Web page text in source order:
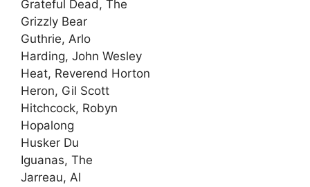
Grateful Dead, The
Grizzly Bear
Guthrie, Arlo
Harding, John Wesley
Heat, Reverend Horton
Heron, Gil Scott
Hitchcock, Robyn
Hopalong
Husker Du
Iguanas, The
Jarreau, Al